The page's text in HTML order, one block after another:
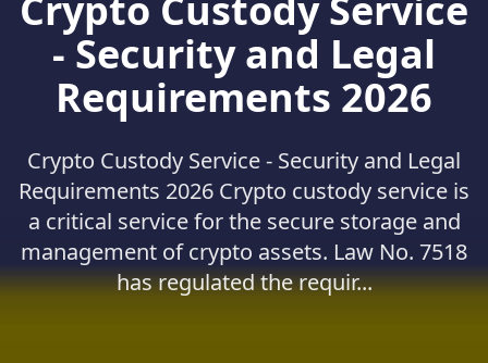
- Security and Legal
Requirements 2026
Crypto Custody Service - Security and Legal
Requirements 2026 Crypto custody service is
a critical service for the secure storage and
management of crypto assets. Law No. 7518
has regulated the requir...